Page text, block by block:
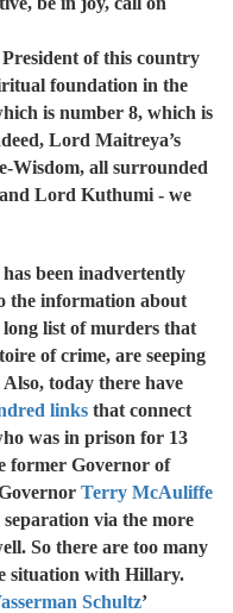
of this country
foundation in the
is number 8, which is
Lord Maitreya’s
Wisdom, all surrounded
Lord Kuthumi - we
has been inadvertently
the information about
long list of murders that
of crime, are seeping
today there have
links that connect
was in prison for 13
former Governor of
Terry McAuliffe
via the more
So there are too many
situation with Hillary.
Schultz’